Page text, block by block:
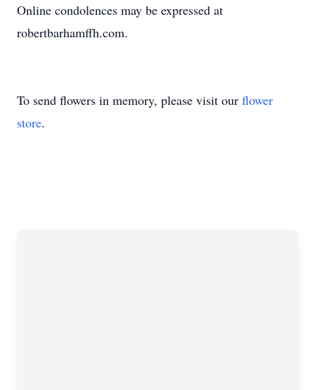
Online condolences may be expressed at
robertbarhamffh.com.
To send flowers in memory, please visit our flower
store.